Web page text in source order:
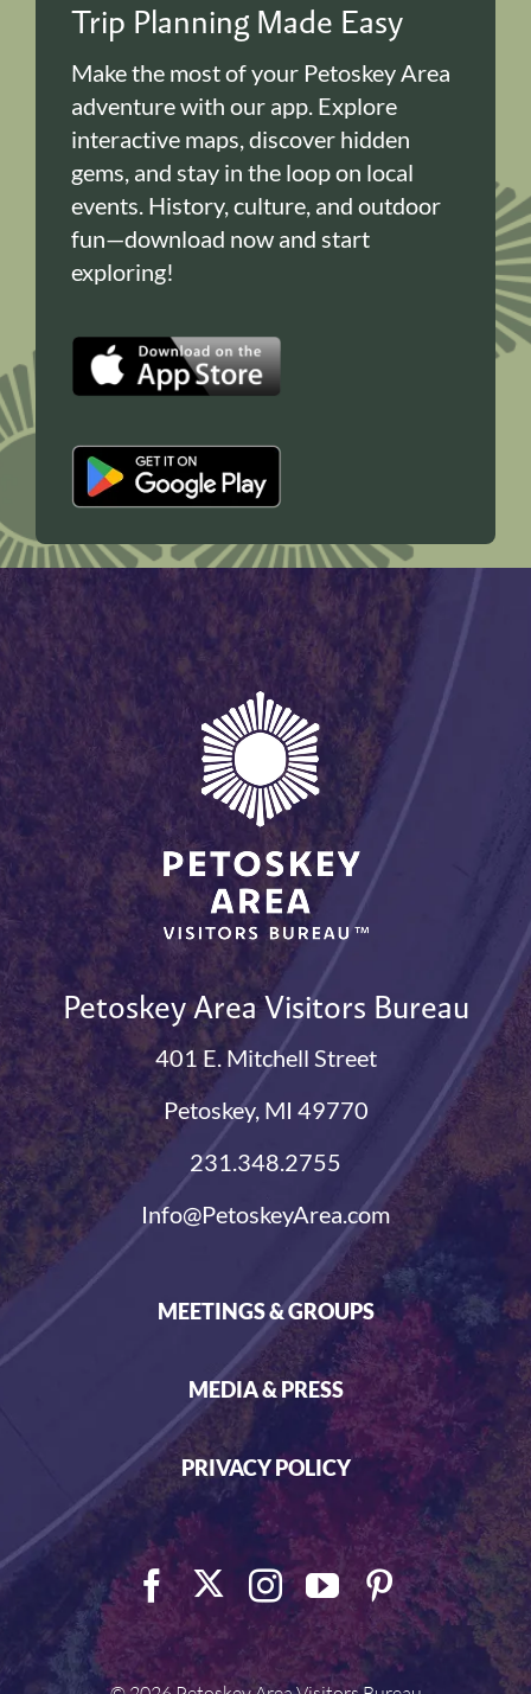
Trip Planning Made Easy
Make the most of your Petoskey Area
adventure with our app. Explore
interactive maps, discover hidden
gems, and stay in the loop on local
events. History, culture, and outdoor
fun—download now and start
exploring!
Petoskey Area Visitors Bureau
401 E. Mitchell Street
Petoskey, MI 49770
231.348.2755
Info@PetoskeyArea.com
MEETINGS & GROUPS
MEDIA & PRESS
PRIVACY POLICY